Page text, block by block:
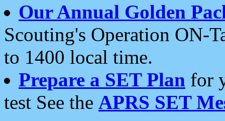
Our Annual Golden
Scouting's Operation ON-
to 1400 local time.
Prepare a SET Plan for
test See the APRS SET